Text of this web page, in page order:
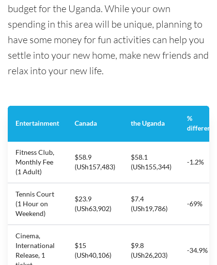
budget for the Uganda. While your own
spending in this area will be unique, planning to
have some money for fun activities can help you
settle into your new home, make new friends and
relax into your new life.
Entertainment Canada the Uganda
%
Fitness Club,
Monthly Fee
(1 Adult)
$58.9
(USh157,483)
$58.1
(USh155,344)
-1.2%
Tennis Court
(1 Hour on
Weekend)
$23.9
(USh63,902)
$7.4
(USh19,786)
-69%
Cinema,
International
Release, 1
$15
(USh40,106)
$9.8
(USh26,203)
-34.9%